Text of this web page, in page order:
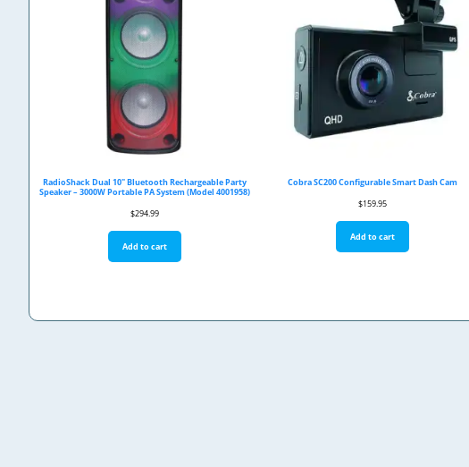
RadioShack Dual 10" Bluetooth Rechargeable Party
Speaker – 3000W Portable PA System (Model 4001958)
$294.99
Add to cart
Cobra SC200 Configurable Smart Dash Cam
$159.95
Add to cart